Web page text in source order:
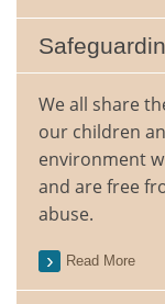
We all share
our children
environment
and are free
abuse.
Read More